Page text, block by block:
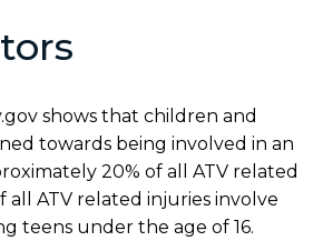
shows that children and
towards being involved in an
20% of all ATV related
all ATV related injuries involve
teens under the age of 16.